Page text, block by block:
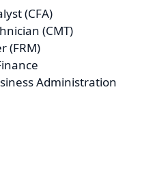
(CFA)
(CMT)
(FRM)
Administration